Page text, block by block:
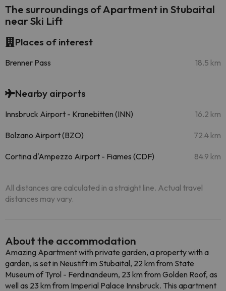
The surroundings of Apartment in Stubaital
near Ski Lift
Places of interest
Brenner Pass 18.5 km
Nearby airports
Innsbruck Airport - Kranebitten (INN) 16.2 km
Bolzano Airport (BZO) 72.4 km
Cortina d'Ampezzo Airport - Fiames (CDF) 84.9 km
All distances are calculated in a straight line. Actual travel
distances may vary.
About the accommodation
Amazing Apartment with private garden, a property with a
garden, is set in Neustift im Stubaital, 22 km from State
Museum of Tyrol - Ferdinandeum, 23 km from Golden Roof, as
well as 23 km from Imperial Palace Innsbruck. This apartment